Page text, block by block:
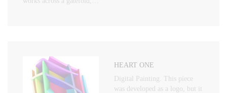
HEART ONE
Digital Painting. This piece
was developed as a logo, but it